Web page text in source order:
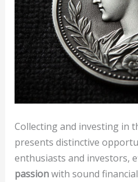
Collecting and investing in
presents distinctive
enthusiasts and investors,
passionwith sound